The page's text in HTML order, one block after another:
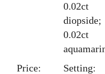
0.02ct
diopside;
0.02ct
Price:
Setting: